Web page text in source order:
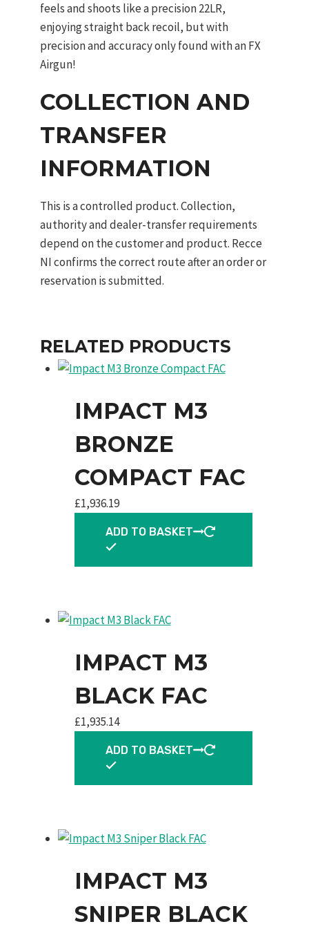
feels and shoots like a precision 22LR,
enjoying straight back recoil, but with
precision and accuracy only found with an FX
Airgun!
COLLECTION AND
TRANSFER
INFORMATION
This is a controlled product. Collection,
authority and dealer-transfer requirements
depend on the customer and product. Recce
NI confirms the correct route after an order or
reservation is submitted.
RELATED PRODUCTS
IMPACT M3
BRONZE
COMPACT FAC
£1,936.19
ADD TO BASKET
IMPACT M3
BLACK FAC
£1,935.14
ADD TO BASKET
IMPACT M3
SNIPER BLACK